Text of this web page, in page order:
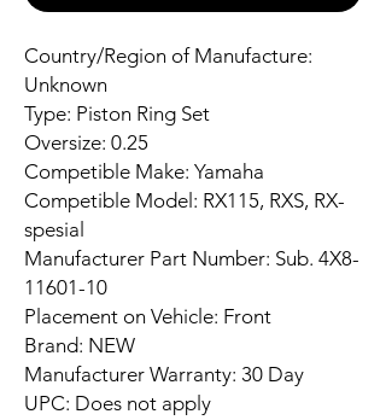
Country/Region of Manufacture:
Unknown
Type: Piston Ring Set
Oversize: 0.25
Competible Make: Yamaha
Competible Model: RX115, RXS, RX-
spesial
Manufacturer Part Number: Sub. 4X8-
11601-10
Placement on Vehicle: Front
Brand: NEW
Manufacturer Warranty: 30 Day
UPC: Does not apply